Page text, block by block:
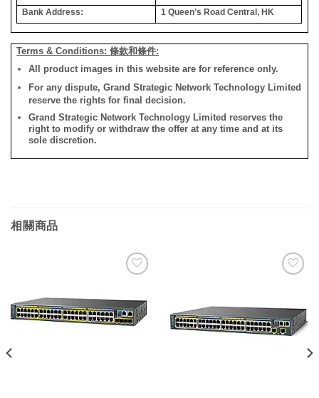
Bank Address:
1 Queen’s Road Central, HK
Terms & Conditions: 條款和條件:
All product images in this website are for reference only.
For any dispute, Grand Strategic Network Technology Limited
reserve the rights for final decision.
Grand Strategic Network Technology Limited reserves the
right to modify or withdraw the offer at any time and at its
sole discretion.
相關商品
望清
單
單